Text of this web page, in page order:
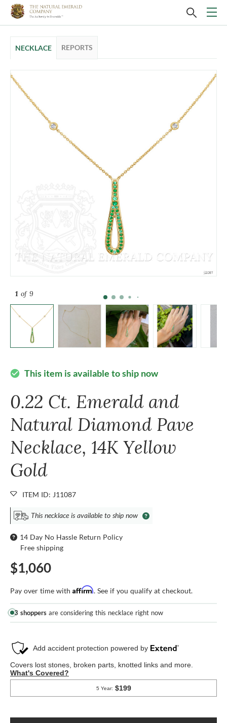
NECKLACE REPORTS
1 of 9
check_circle This item is available to ship now
0.22 Ct. Emerald and
Natural Diamond Pave
Necklace, 14K Yellow
Gold
ITEM ID: J11087
This necklace is available to ship now
14 Day No Hassle Return Policy
Free shipping
$1,060
Pay over time with Affirm. See if you qualify at checkout.
3 shoppers are considering this necklace right now